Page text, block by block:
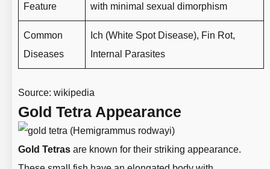
Feature
with minimal sexual dimorphism
Common
Diseases
Ich (White Spot Disease), Fin Rot,
Internal Parasites
Source: wikipedia
Gold Tetra Appearance
Gold Tetras are known for their striking appearance.